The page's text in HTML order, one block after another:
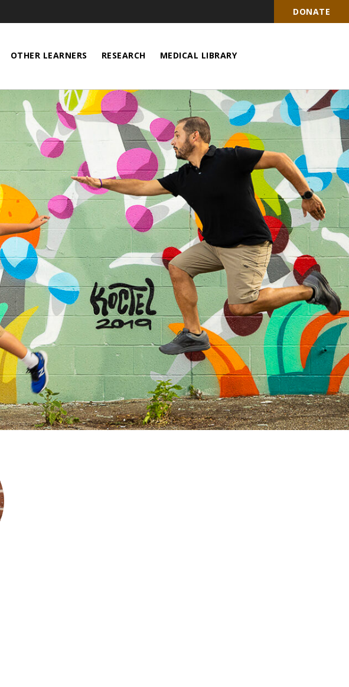
DONATE
OTHER LEARNERS RESEARCH MEDICAL LIBRARY